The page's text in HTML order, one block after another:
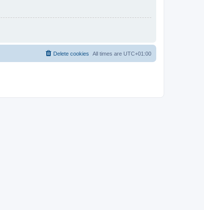
All times are UTC+01:00
Delete cookies